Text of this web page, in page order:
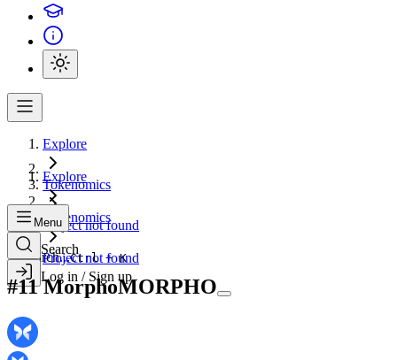
Explore
Tokenomics
Project not found
Search...Ctrl + K
Explore
Tokenomics
Project not found
Menu
Search
Log in / Sign up
#11 MorphoMORPHO